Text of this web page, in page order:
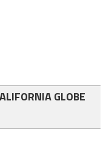
GLOBE